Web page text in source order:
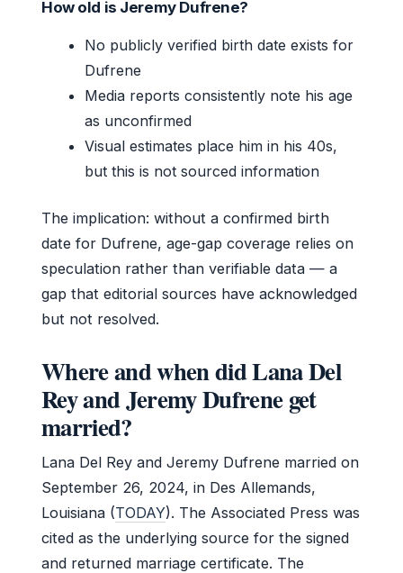
How old is Jeremy Dufrene?
No publicly verified birth date exists for
Dufrene
Media reports consistently note his age
as unconfirmed
Visual estimates place him in his 40s,
but this is not sourced information
The implication: without a confirmed birth
date for Dufrene, age-gap coverage relies on
speculation rather than verifiable data — a
gap that editorial sources have acknowledged
but not resolved.
Where and when did Lana Del
Rey and Jeremy Dufrene get
married?
Lana Del Rey and Jeremy Dufrene married on
September 26, 2024, in Des Allemands,
Louisiana (TODAY). The Associated Press was
cited as the underlying source for the signed
and returned marriage certificate. The